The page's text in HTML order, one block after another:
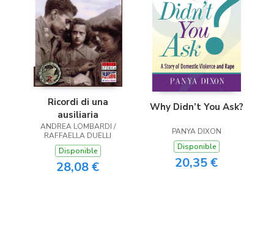
Ricordi di una
ausiliaria
ANDREA LOMBARDI /
RAFFAELLA DUELLI
Disponible
28,08 €
Why Didn’t You Ask?
PANYA DIXON
Disponible
20,35 €